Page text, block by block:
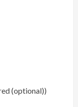
(optional))